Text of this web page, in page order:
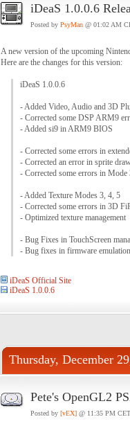
iDeaS 1.0.0.6
Posted by PsyMan@ 01:02 AM
A new version of the upcoming
Here are the changes for this version:
iDeaS 1.0.0.6
- Added Video, Audio and 3D
- Corrected some DSP ARM9
- Added si9 in ARM9 BIOS
- Corrected some errors in
- Corrected an error in sprite
- Corrected some errors in Mode
- Added Texture Modes 3, 4, 5
- Corrected some errors in 3D
- Optimized texture management
- Bug Fixes in TouchScreen
- Bug fixes in firmware emulation
iDeaS Official Site
iDeaS 1.0.0.6
Thursday, December
Pete's OpenGL2
Posted by [vEX]@ 11:35 PM